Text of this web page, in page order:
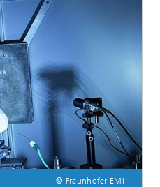
© Fraunhofer EMI